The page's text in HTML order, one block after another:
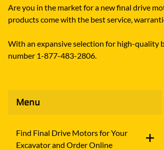
Are you in the market for a new final drive
products come with the best service,
With an expansive selection for high-quality
number 1-877-483-2806.
Menu
Find Final Drive Motors for Your
Excavator and Order Online